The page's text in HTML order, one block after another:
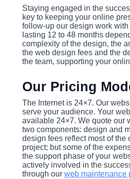
Staying engaged in the
key to keeping your online
follow-up our design work
lasting 12 to 48 months
complexity of the design, the
the web design fees and the
the team, supporting your
Our Pricing
The Internet is 24×7. Our
serve your audience. Your
available 24×7. We quote our
two components: design and
design fees reflect most of the
project; but some of the
the support phase of your
actively involved in the
through our web maintenance